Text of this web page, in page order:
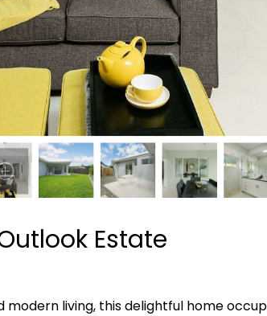
Estate
living, this delightful home